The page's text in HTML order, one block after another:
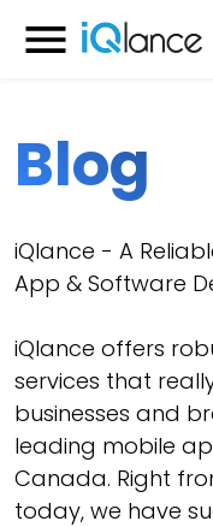
Menu
Blog
iQlance - A
App & Software
iQlance offers
services that
businesses and
leading mobile
Canada. Right
today, we have